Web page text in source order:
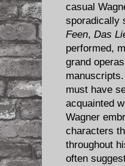
casual
sporadically
Feen, Das
performed,
grand
must have
acquainted
Wagner
characters
throughout
often